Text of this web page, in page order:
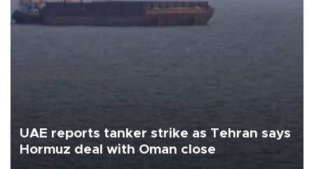
UAE reports tanker strike as Tehran says
Hormuz deal with Oman close